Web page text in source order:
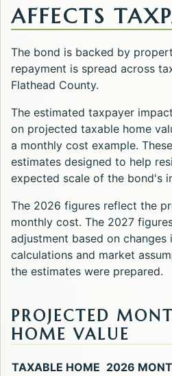
AFFECTS
The bond is backed by
repayment is spread across
Flathead County.
The estimated taxpayer
on projected taxable home
a monthly cost example.
estimates designed to help
expected scale of the bond's
The 2026 figures reflect the
monthly cost. The 2027
adjustment based on changes
calculations and market
the estimates were prepared.
PROJECTED
HOME VALUE
TAXABLE HOME 2026